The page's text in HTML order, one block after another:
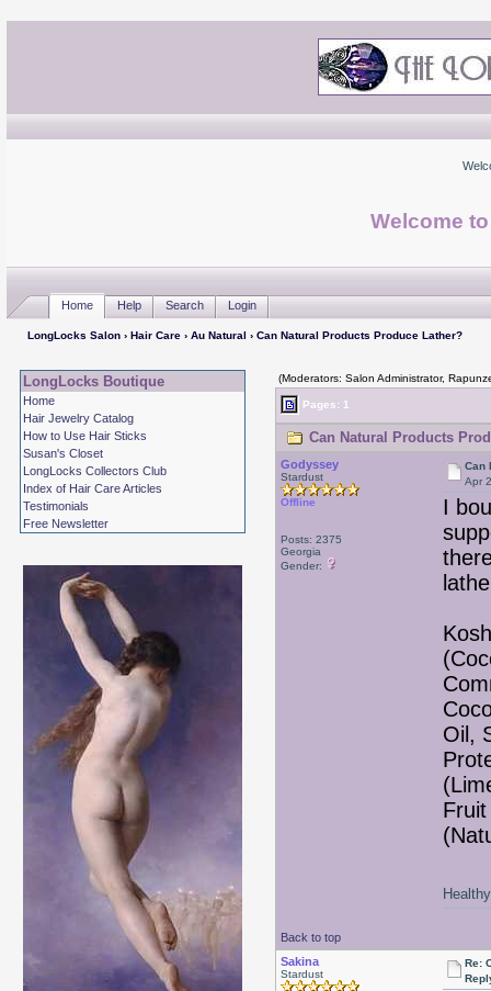
Welcome
Home Help Search Login
LongLocks Salon› Hair Care› Au Natural › Can Natural Products Produce Lather?
LongLocks Boutique
Home
Hair Jewelry Catalog
How to Use Hair Sticks
Susan's Closet
LongLocks Collectors Club
Index of Hair Care Articles
Testimonials
Free Newsletter
(Moderators: Salon Administrator,
Pages: 1
Can Natural Products
Godyssey
Stardust
Offline
Posts: 2375
Georgia
Gender:
Can
Apr
I
Oil,
Back to top
Sakina
Stardust
Re: